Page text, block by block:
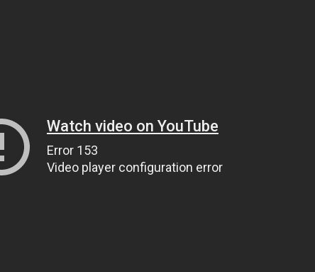
Watch video on YouTube
Error 153
Video player configuration error